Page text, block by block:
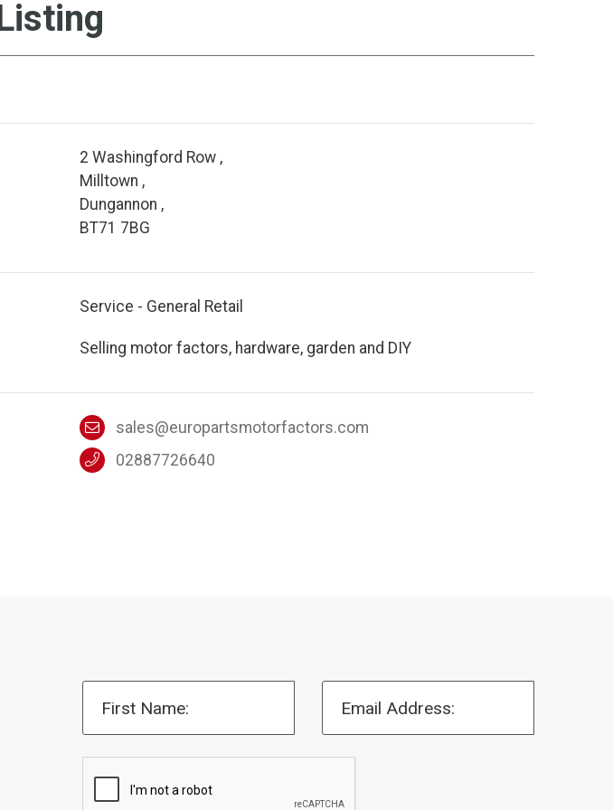
2 Washingford Row ,
Milltown ,
Dungannon ,
BT71 7BG
Service - General Retail
Selling motor factors, hardware, garden and DIY
sales@europartsmotorfactors.com
02887726640